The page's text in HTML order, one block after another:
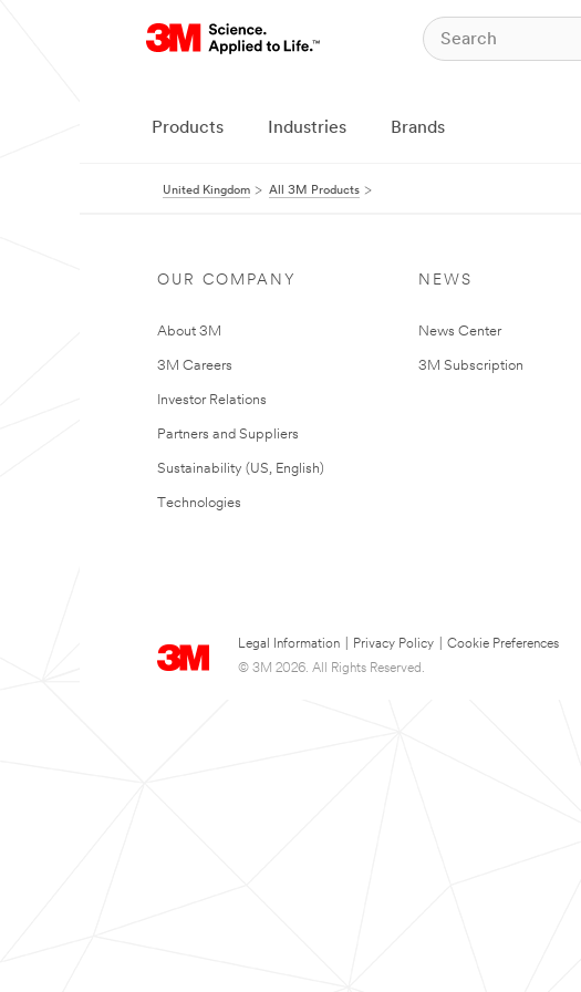
Products Industries Brands
United Kingdom All 3M Products
OUR COMPANY
About 3M
3M Careers
Investor Relations
Partners and Suppliers
Sustainability (US, English)
Technologies
NEWS
News Center
3M Subscription
Legal Information Privacy Policy
Cookie Preferences
© 3M 2026. All Rights Reserved.